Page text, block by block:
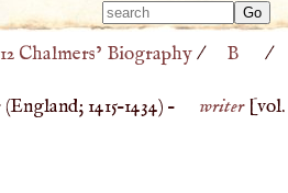
Type
for
Type
Chalmers’ Biography/ B /
(England;1415–1434) – writer[vol.